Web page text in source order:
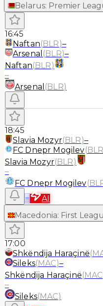
Belarus: Premier
16:45
Naftan(BLR)–
Arsenal (BLR)–
Naftan(BLR)
–
Arsenal (BLR)
18:45
Slavia Mozyr(BLR)–
FC Dnepr Mogilev(BLR
Slavia Mozyr(BLR)
–
FC Dnepr Mogilev(
≡
AI
Macedonia: First
17:00
Shkëndija Haraçinë(
Sileks(MAC)–
Shkëndija Haraçinë(MAC
–
Sileks(MAC)